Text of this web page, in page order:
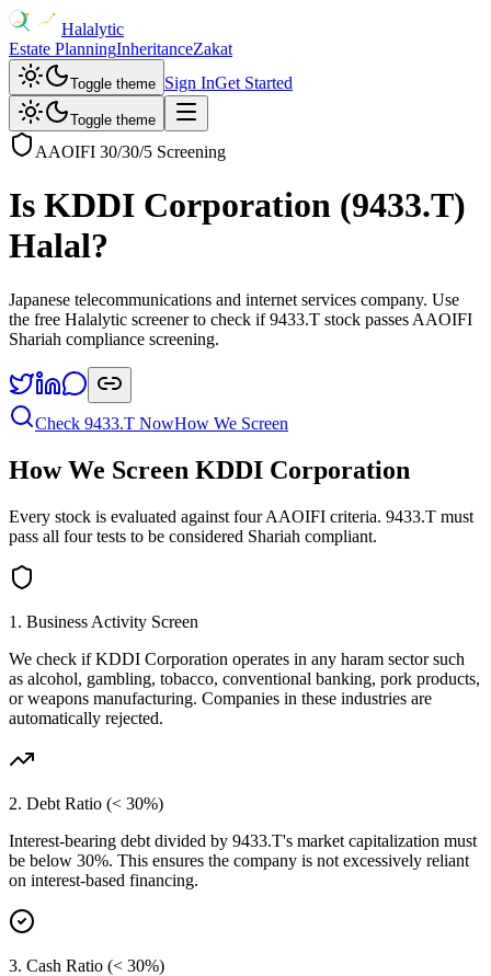
Halalytic
Estate PlanningInheritanceZakat
Toggle theme Sign InGet Started
Toggle theme
AAOIFI 30/30/5 Screening
Is KDDI Corporation (9433.T)
Halal?
Japanese telecommunications and internet services company. Use
the free Halalytic screener to check if 9433.T stock passes AAOIFI
Shariah compliance screening.
Check 9433.T NowHow We Screen
How We Screen KDDI Corporation
Every stock is evaluated against four AAOIFI criteria. 9433.T must
pass all four tests to be considered Shariah compliant.
1. Business Activity Screen
We check ifKDDI Corporation operates in any haram sector such
as alcohol, gambling, tobacco, conventional banking, pork products,
or weapons manufacturing. Companies in these industries are
automatically rejected.
2. Debt Ratio (< 30%)
Interest-bearing debt divided by 9433.T's market capitalization must
be below 30%. This ensures the company is not excessively reliant
on interest-based financing.
3. Cash Ratio (< 30%)